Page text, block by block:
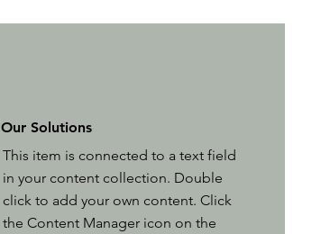
Our Solutions
This item is connected to a text field
in your content collection. Double
click to add your own content. Click
the Content Manager icon on the